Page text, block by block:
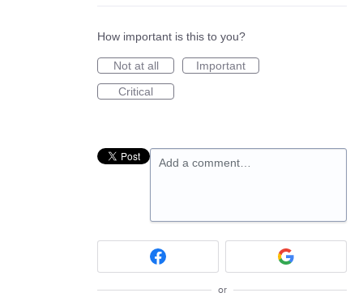
How important is this to you?
Not at all
Important
Critical
Add a comment…
or